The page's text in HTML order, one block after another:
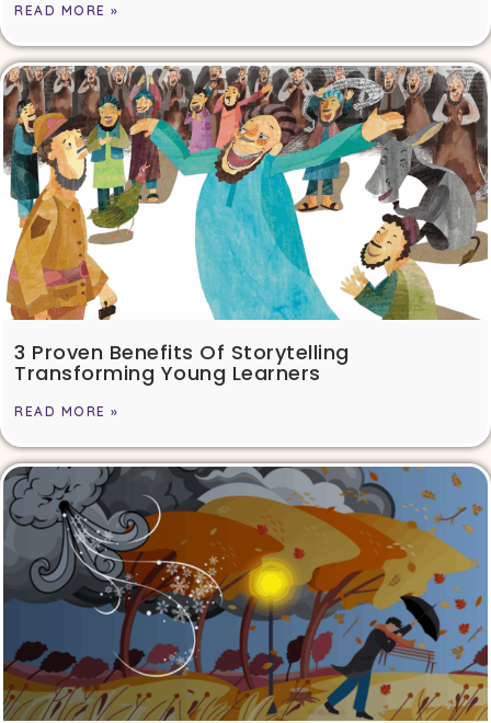
READ MORE »
3 Proven Benefits Of Storytelling
Transforming Young Learners
READ MORE »